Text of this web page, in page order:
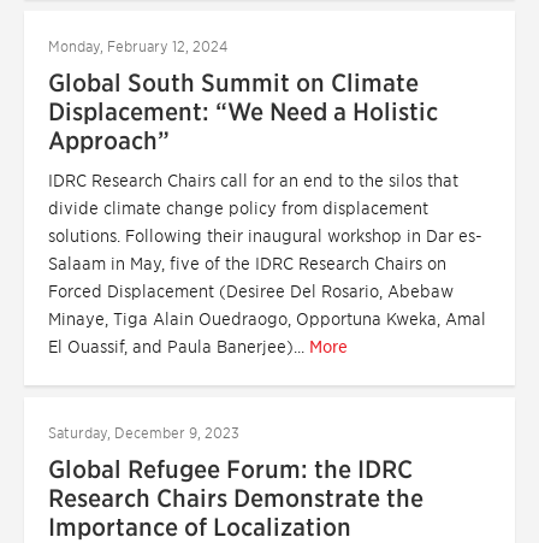
Monday, February 12, 2024
Global South Summit on Climate
Displacement: “We Need a Holistic
Approach”
IDRC Research Chairs call for an end to the silos that
divide climate change policy from displacement
solutions. Following their inaugural workshop in Dar es-
Salaam in May, five of the IDRC Research Chairs on
Forced Displacement (Desiree Del Rosario, Abebaw
Minaye, Tiga Alain Ouedraogo, Opportuna Kweka, Amal
El Ouassif, and Paula Banerjee)... More
Saturday, December 9, 2023
Global Refugee Forum: the IDRC
Research Chairs Demonstrate the
Importance of Localization